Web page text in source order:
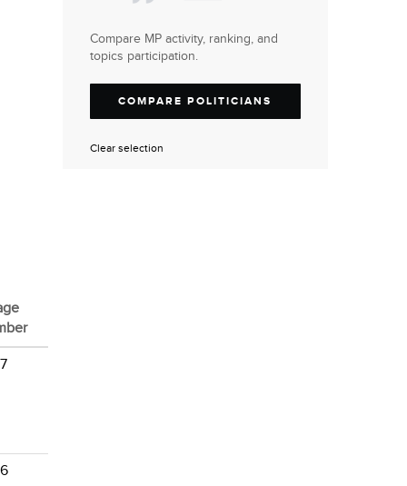
Compare MP activity, ranking, and
topics participation.
COMPARE POLITICIANS
Clear selection